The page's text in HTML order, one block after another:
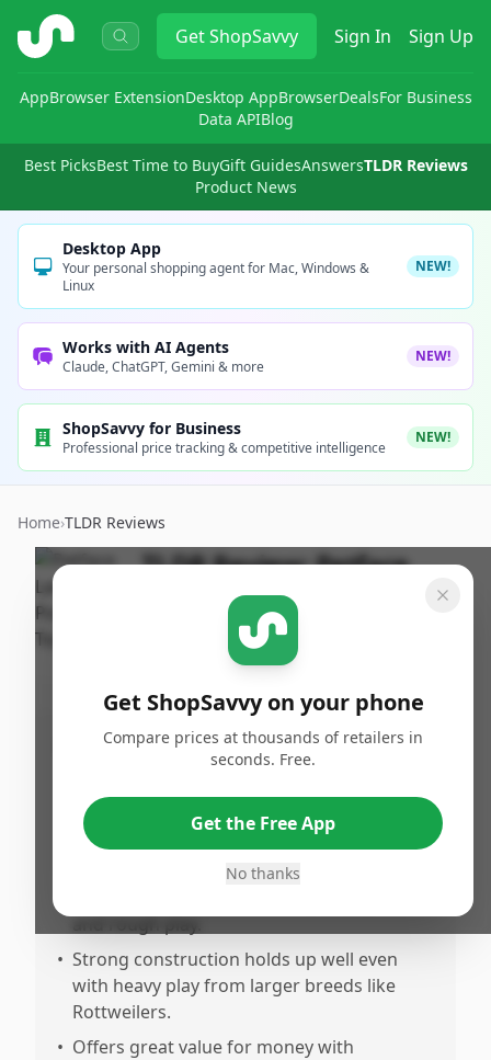
ShopSavvy GetShopSavvy Sign In Sign Up
AppBrowser ExtensionDesktop AppBrowserDealsFor Business
Data APIBlog
Best PicksBest Time to BuyGift GuidesAnswersTLDR Reviews
Product News
Desktop App
Your personal shopping agent for Mac, Windows &
Linux
NEW!
Works with AI Agents
Claude, ChatGPT, Gemini & more
NEW!
ShopSavvy for Business
Professional price tracking & competitive intelligence
NEW!
Home›TLDR Reviews
TLDR Review:Petface
Pea Pod Dog Toy
Published:
March 14th,
especially puppies, due to its squeaker
feature.
Very durable and sturdy, able to withstand
and rough play.
• Strong construction holds up well even
with heavy play from larger breeds like
Rottweilers.
• Offers great value for money with
Get ShopSavvy on your phone
Compare prices at thousands of retailers in
seconds. Free.
Get the Free App
No thanks